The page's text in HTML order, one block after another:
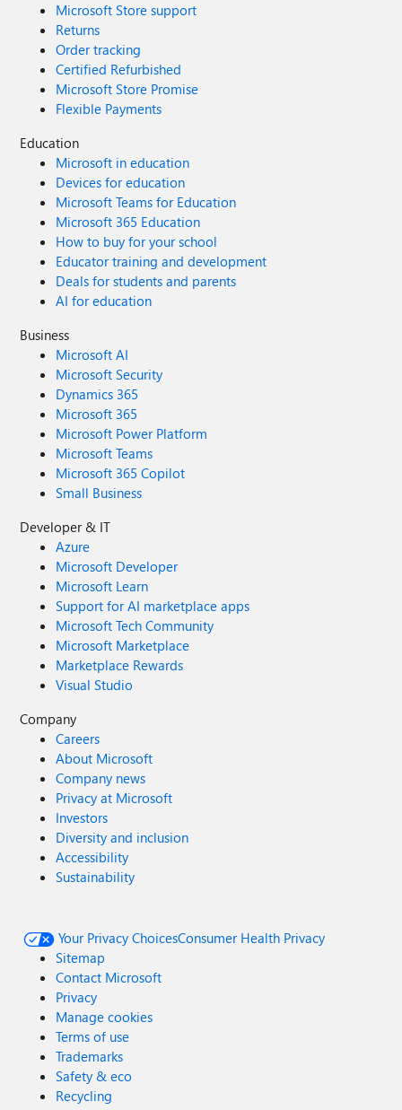
Microsoft Store support
Returns
Order tracking
Certified Refurbished
Microsoft Store Promise
Flexible Payments
Education
Microsoft in education
Devices for education
Microsoft Teams for Education
Microsoft 365 Education
How to buy for your school
Educator training and development
Deals for students and parents
AI for education
Business
Microsoft AI
Microsoft Security
Dynamics 365
Microsoft 365
Microsoft Power Platform
Microsoft Teams
Microsoft 365 Copilot
Small Business
Developer & IT
Azure
Microsoft Developer
Microsoft Learn
Support for AI marketplace apps
Microsoft Tech Community
Microsoft Marketplace
Marketplace Rewards
Visual Studio
Company
Careers
About Microsoft
Company news
Privacy at Microsoft
Investors
Diversity and inclusion
Accessibility
Sustainability
Your Privacy ChoicesConsumer Health Privacy
Sitemap
Contact Microsoft
Privacy
Manage cookies
Terms of use
Trademarks
Safety & eco
Recycling